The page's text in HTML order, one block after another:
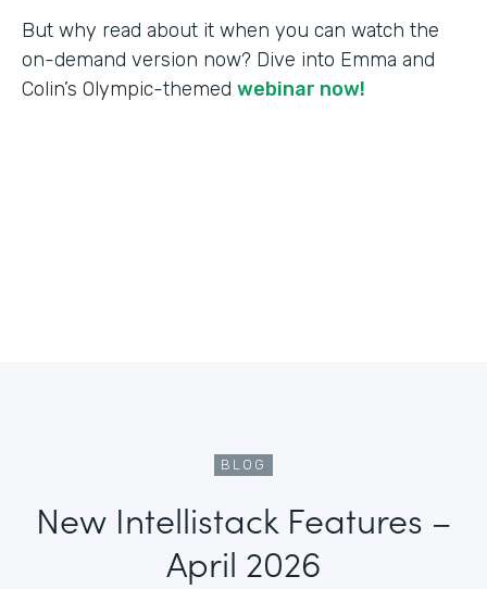
But why read about it when you can watch the
on-demand version now? Dive into Emma and
Colin’s Olympic-themed webinar now!
BLOG
New Intellistack Features –
April 2026